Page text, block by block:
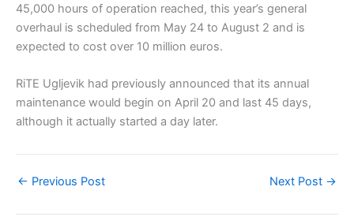
45,000 hours of operation reached, this year’s general
overhaul is scheduled from May 24 to August 2 and is
expected to cost over 10 million euros.
RiTE Ugljevik had previously announced that its annual
maintenance would begin on April 20 and last 45 days,
although it actually started a day later.
← Previous Post Next Post →